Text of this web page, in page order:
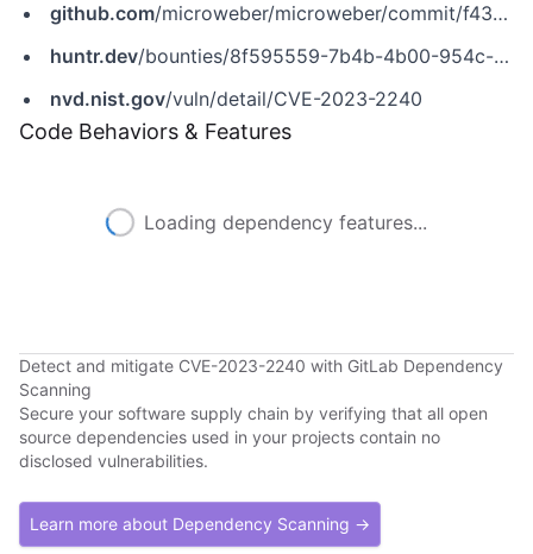
github.com/microweber/microweber/commit/f43d5b767ad5814fc5f84bbaf0b77996262f3a4b
huntr.dev/bounties/8f595559-7b4b-4b00-954c-7a627766e203
nvd.nist.gov/vuln/detail/CVE-2023-2240
Code Behaviors & Features
Loading dependency features...
Detect and mitigate CVE-2023-2240 with GitLab Dependency
Scanning
Secure your software supply chain by verifying that all open
source dependencies used in your projects contain no
disclosed vulnerabilities.
Learn more about Dependency Scanning →